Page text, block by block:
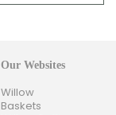
Our Websites
Willow
Baskets